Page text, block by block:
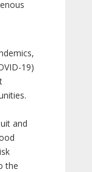
19)
and
the